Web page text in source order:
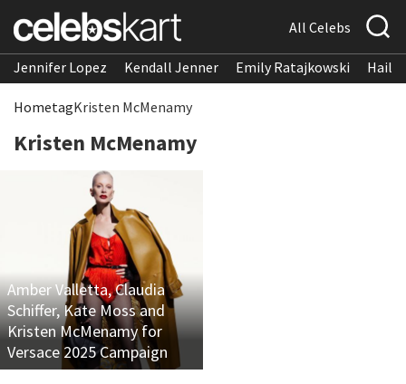
All Celebs
Jennifer Lopez Kendall Jenner Emily Ratajkowski
HometagKristen McMenamy
Kristen McMenamy
Amber Valletta, Claudia
Schiffer, Kate Moss and
Kristen McMenamy for
Versace 2025 Campaign